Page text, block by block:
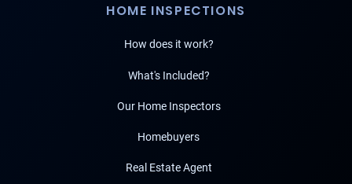
HOME INSPECTIONS
How does it work?
What's Included?
Our Home Inspectors
Homebuyers
Real Estate Agent